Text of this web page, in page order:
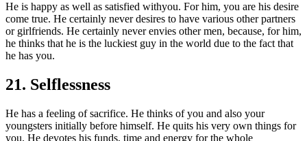
He is happy as well as satisfied withyou. For him, you are his desire
come true. He certainly never desires to have various other partners
or girlfriends. He certainly never envies other men, because, for him,
he thinks that he is the luckiest guy in the world due to the fact that
he has you.
21. Selflessness
He has a feeling of sacrifice. He thinks of you and also your
youngsters initially before himself. He quits his very own things for
you. He devotes his funds, time and energy for the whole